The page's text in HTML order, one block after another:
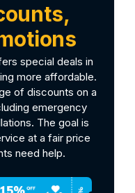
special deals in
more affordable.
of discounts on a
emergency
The goal is
at a fair price
need help.